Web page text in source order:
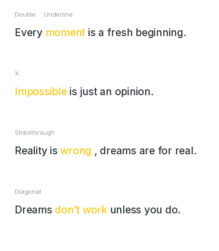
Double Underline
Every moment is a fresh beginning.
X
Impossible is just an opinion.
Strikethrough
Reality is wrong , dreams are for real.
Diagonal
Dreams don’t work unless you do.